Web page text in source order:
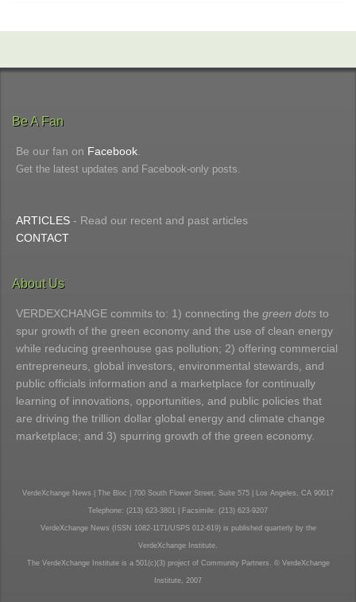
Be A Fan
Be our fan on Facebook
Get the latest updates and Facebook-only posts.
ARTICLES - Read our recent and past articles
CONTACT
About Us
VERDEXCHANGE commits to: 1) connecting the green dots to
spur growth of the green economy and the use of clean energy
while reducing greenhouse gas pollution; 2) offering commercial
entrepreneurs, global investors, environmental stewards, and
public officials information and a marketplace for continually
learning of innovations, opportunities, and public policies that
are driving the trillion dollar global energy and climate change
marketplace; and 3) spurring growth of the green economy.
VerdeXchange News | The Bloc | 700 South Flower Street, Suite 575 | Los Angeles, CA 90017
Telephone: (213) 623-3801 | Facsimile: (213) 623-9207
VerdeXchange News (ISSN 1082-1171/USPS 012-619) is published quarterly by the
VerdeXchange Institute.
The VerdeXchange Institute is a 501(c)(3) project of Community Partners. © VerdeXchange
Institute, 2007